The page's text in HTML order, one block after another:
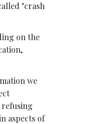
"crash
on the
we
aspects of